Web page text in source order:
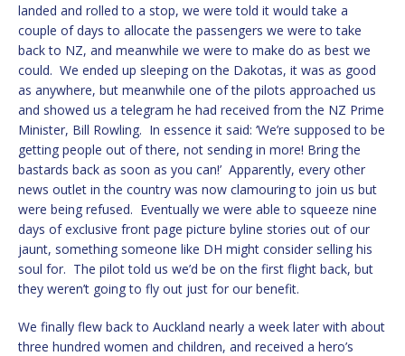
landed and rolled to a stop, we were told it would take a
couple of days to allocate the passengers we were to take
back to NZ, and meanwhile we were to make do as best we
could. We ended up sleeping on the Dakotas, it was as good
as anywhere, but meanwhile one of the pilots approached us
and showed us a telegram he had received from the NZ Prime
Minister, Bill Rowling. In essence it said: ‘We’re supposed to be
getting people out of there, not sending in more! Bring the
bastards back as soon as you can!’ Apparently, every other
news outlet in the country was now clamouring to join us but
were being refused. Eventually we were able to squeeze nine
days of exclusive front page picture byline stories out of our
jaunt, something someone like DH might consider selling his
soul for. The pilot told us we’d be on the first flight back, but
they weren’t going to fly out just for our benefit.
We finally flew back to Auckland nearly a week later with about
three hundred women and children, and received a hero’s